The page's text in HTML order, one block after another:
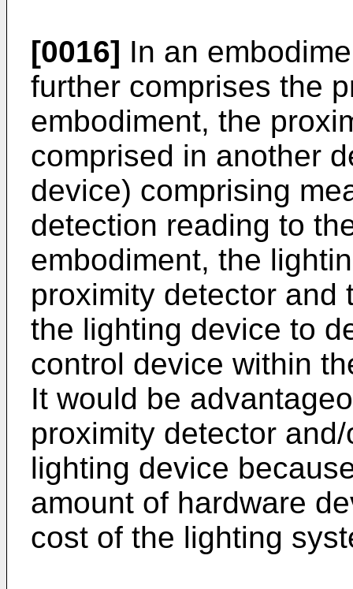
[0016] In an
further comprises the
embodiment, the
comprised in another
device) comprising
detection reading to
embodiment, the
proximity detector and
the lighting device to
control device within
It would be
proximity detector
lighting device
amount of hardware
cost of the lighting